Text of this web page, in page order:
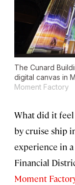
The Cunard
digital canvas in
Moment Factory
What did it
by cruise ship
experience in
Financial
Moment